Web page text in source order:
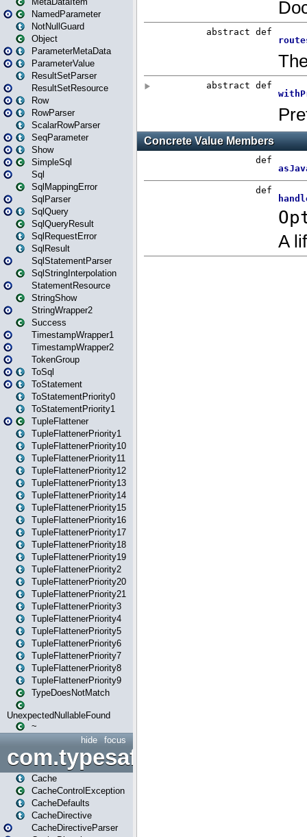
NamedParameter
NotNullGuard
Object
ParameterMetaData
ParameterValue
ResultSetParser
ResultSetResource
Row
RowParser
ScalarRowParser
SeqParameter
Show
SimpleSql
Sql
SqlMappingError
SqlParser
SqlQuery
SqlQueryResult
SqlRequestError
SqlResult
SqlStatementParser
SqlStringInterpolation
StatementResource
StringShow
StringWrapper2
Success
TimestampWrapper1
TimestampWrapper2
TokenGroup
ToSql
ToStatement
ToStatementPriority0
ToStatementPriority1
TupleFlattener
TupleFlattenerPriority1
TupleFlattenerPriority10
TupleFlattenerPriority11
TupleFlattenerPriority12
TupleFlattenerPriority13
TupleFlattenerPriority14
TupleFlattenerPriority15
TupleFlattenerPriority16
TupleFlattenerPriority17
TupleFlattenerPriority18
TupleFlattenerPriority19
TupleFlattenerPriority2
TupleFlattenerPriority20
TupleFlattenerPriority21
TupleFlattenerPriority3
TupleFlattenerPriority4
TupleFlattenerPriority5
TupleFlattenerPriority6
TupleFlattenerPriority7
TupleFlattenerPriority8
TupleFlattenerPriority9
TypeDoesNotMatch
UnexpectedNullableFound
~
focus
hide
Cache
CacheControlException
CacheDefaults
CacheDirective
CacheDirectiveParser